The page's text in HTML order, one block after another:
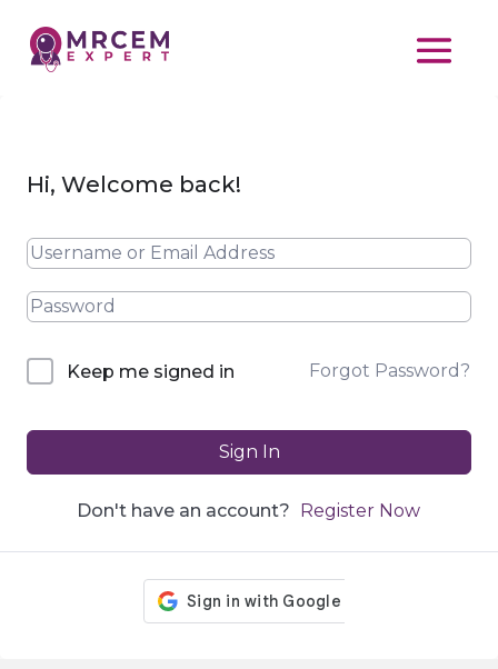
Hi, Welcome back!
Keep me signed in Forgot Password?
Sign In
Don't have an account? Register Now